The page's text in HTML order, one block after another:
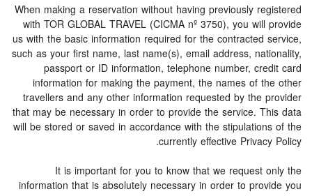
When making a reservation without having previously registered
with TOR GLOBAL TRAVEL (CICMA nº 3750), you will provide
us with the basic information required for the contracted service,
such as your first name, last name(s), email address, nationality,
passport or ID information, telephone number, credit card
information for making the payment, the names of the other
travellers and any other information requested by the provider
that may be necessary in order to provide the service. This data
will be stored or saved in accordance with the stipulations of the
currently effective Privacy Policy.
It is important for you to know that we request only the
information that is absolutely necessary in order to provide you